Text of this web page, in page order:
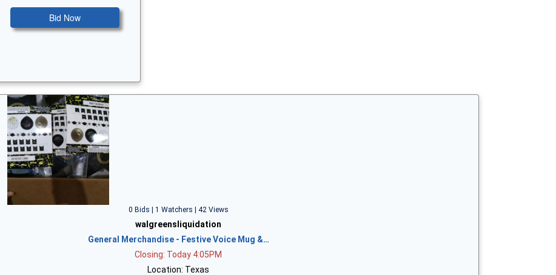
Bid Now
0 Bids | 1 Watchers | 42 Views
walgreensliquidation
General Merchandise - Festive Voice Mug &…
Closing: Today 4:05PM
Location: Texas